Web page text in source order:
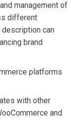
management of
different
can
brand
platforms
with other
and